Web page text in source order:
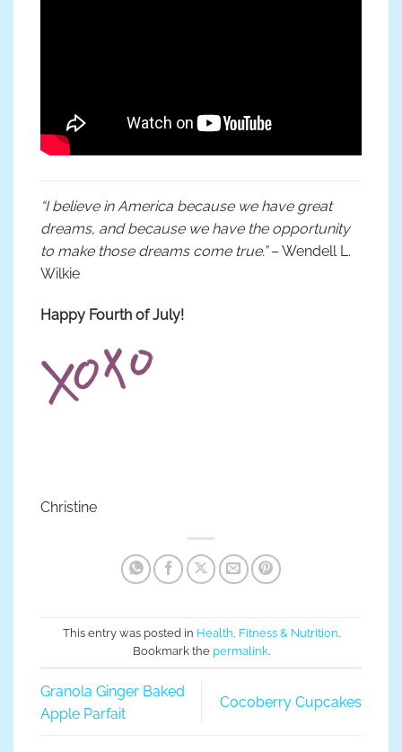
“I believe in America because we have great
dreams, and because we have the opportunity
to make those dreams come true.”– Wendell L.
Wilkie
Happy Fourth of July!
Christine
This entry was posted in Health, Fitness & Nutrition.
Bookmark the permalink.
Granola Ginger Baked
Apple Parfait
Cocoberry Cupcakes